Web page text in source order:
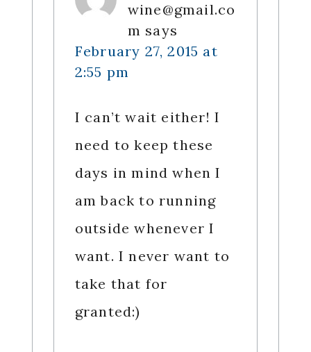
wine@gmail.co
m says
February 27, 2015 at
2:55 pm
I can’t wait either! I
need to keep these
days in mind when I
am back to running
outside whenever I
want. I never want to
take that for
granted:)